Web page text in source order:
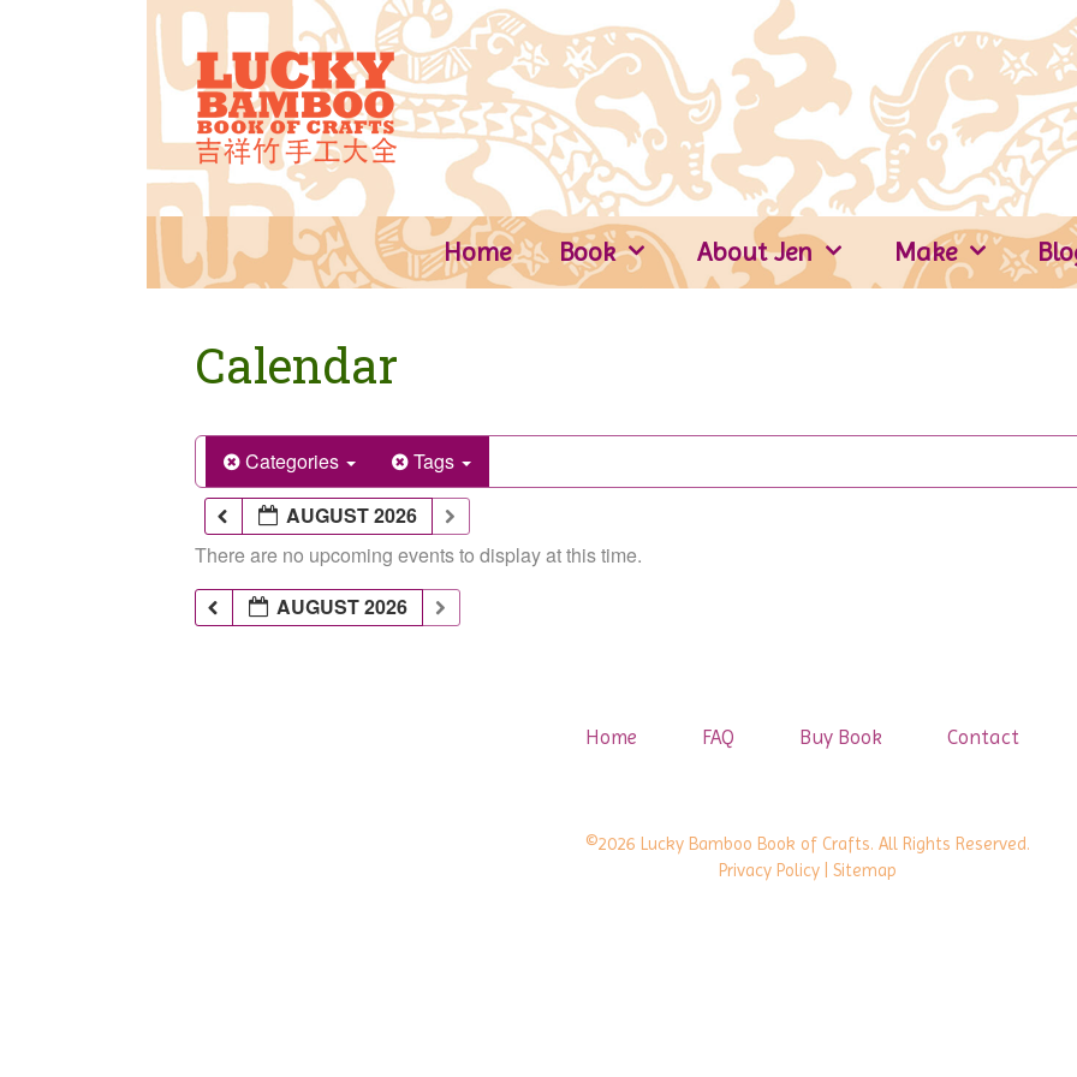
Home Book About Jen Make
Calendar
Categories
Tags
AUGUST 2026
There are no upcoming events to display at this time.
AUGUST 2026
Home FAQ Buy Book Contact
©2026 Lucky Bamboo Book of Crafts. All Rights Reserved.
Privacy Policy | Sitemap